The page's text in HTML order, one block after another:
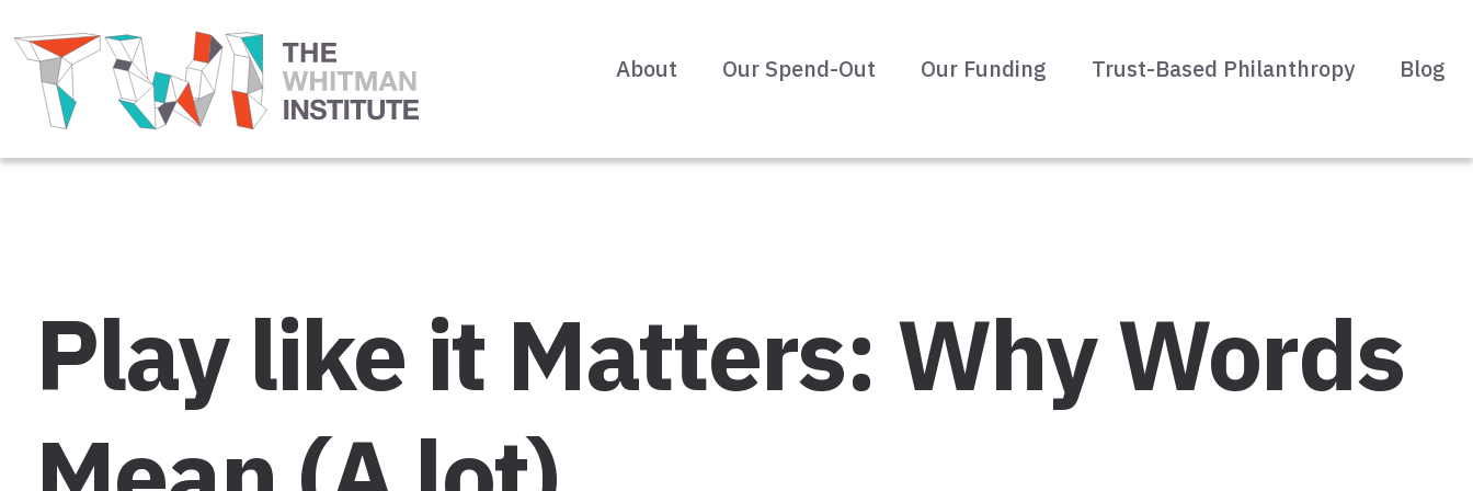
About Our Spend-Out Our Funding Trust-Based Philanthropy Blog
Play like it Matters: Why Words